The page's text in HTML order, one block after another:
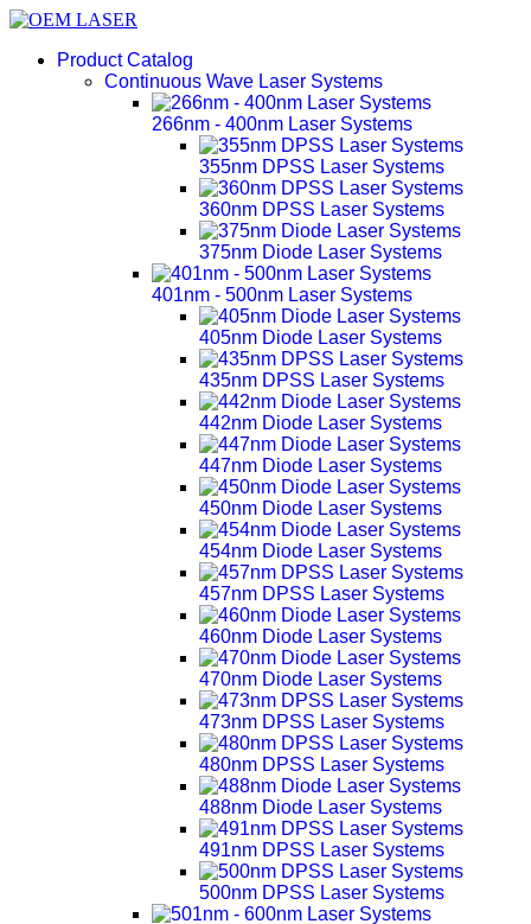
Product Catalog
Continuous Wave Laser Systems
266nm - 400nm Laser Systems
355nm DPSS Laser Systems
360nm DPSS Laser Systems
375nm Diode Laser Systems
401nm - 500nm Laser Systems
405nm Diode Laser Systems
435nm DPSS Laser Systems
442nm Diode Laser Systems
447nm Diode Laser Systems
450nm Diode Laser Systems
454nm Diode Laser Systems
457nm DPSS Laser Systems
460nm Diode Laser Systems
470nm Diode Laser Systems
473nm DPSS Laser Systems
480nm DPSS Laser Systems
488nm Diode Laser Systems
491nm DPSS Laser Systems
500nm DPSS Laser Systems